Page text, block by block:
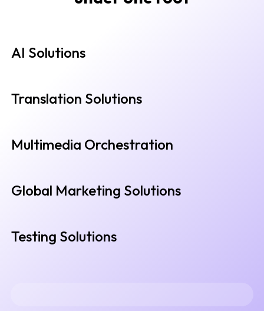
AI Solutions
Translation Solutions
Multimedia Orchestration
Global Marketing Solutions
Testing Solutions